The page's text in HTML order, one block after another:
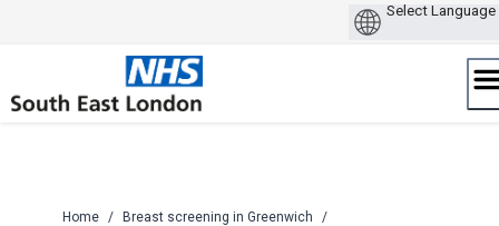
content
Home / Breast screening in Greenwich
/